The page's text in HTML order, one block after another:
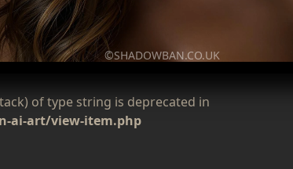
©SHADOWBAN.CO.UK
of type string is deprecated in
ai-art/view-item.php